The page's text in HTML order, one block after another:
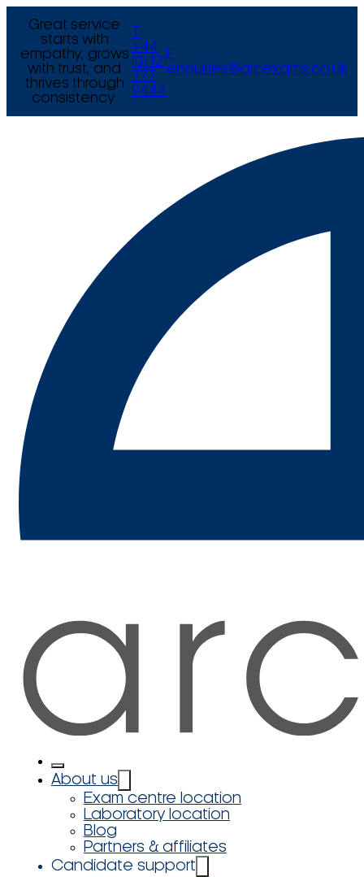
Great service
starts with
empathy, grows
with trust, and
thrives through
consistency.
+44
(0) 121
777
9444
E
enquiries@arcexams.co.uk
About us
Exam centre location
Laboratory location
Blog
Partners & affiliates
Candidate support